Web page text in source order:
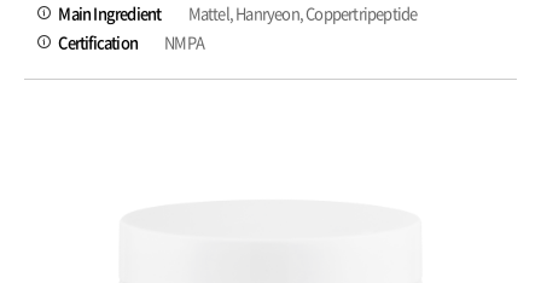
Main Ingredient
Mattel, Hanryeon, Coppertripeptide
Certification
NMPA